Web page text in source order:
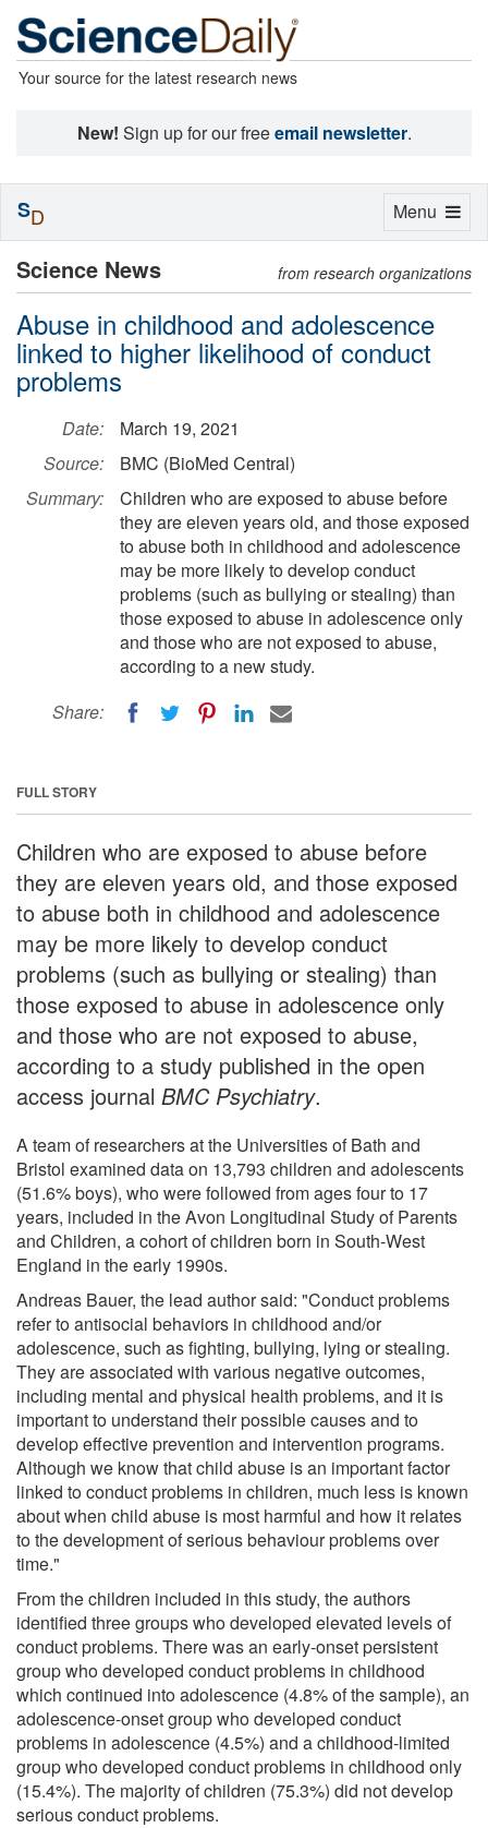
Your source for the latest research news
New! Sign up for our freeemail newsletter.
Science News from research organizations
Abuse in childhood and adolescence
linked to higher likelihood of conduct
problems
Date:
March 19, 2021
Source:
BMC (BioMed Central)
Summary:
Children who are exposed to abuse before
they are eleven years old, and those exposed
to abuse both in childhood and adolescence
may be more likely to develop conduct
problems (such as bullying or stealing) than
those exposed to abuse in adolescence only
and those who are not exposed to abuse,
according to a new study.
Share:
FULL STORY
Children who are exposed to abuse before
they are eleven years old, and those exposed
to abuse both in childhood and adolescence
may be more likely to develop conduct
problems (such as bullying or stealing) than
those exposed to abuse in adolescence only
and those who are not exposed to abuse,
according to a study published in the open
access journal BMC Psychiatry.
A team of researchers at the Universities of Bath and
Bristol examined data on 13,793 children and adolescents
(51.6% boys), who were followed from ages four to 17
years, included in the Avon Longitudinal Study of Parents
and Children, a cohort of children born in South-West
England in the early 1990s.
Andreas Bauer, the lead author said: "Conduct problems
refer to antisocial behaviors in childhood and/or
adolescence, such as fighting, bullying, lying or stealing.
They are associated with various negative outcomes,
including mental and physical health problems, and it is
important to understand their possible causes and to
develop effective prevention and intervention programs.
Although we know that child abuse is an important factor
linked to conduct problems in children, much less is known
about when child abuse is most harmful and how it relates
to the development of serious behaviour problems over
time."
From the children included in this study, the authors
identified three groups who developed elevated levels of
conduct problems. There was an early-onset persistent
group who developed conduct problems in childhood
which continued into adolescence (4.8% of the sample), an
adolescence-onset group who developed conduct
problems in adolescence (4.5%) and a childhood-limited
group who developed conduct problems in childhood only
(15.4%). The majority of children (75.3%) did not develop
serious conduct problems.
Toggle
Menu
SD